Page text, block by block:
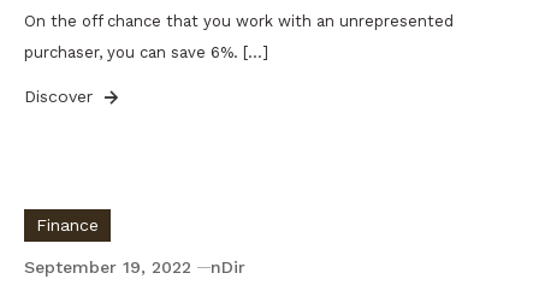
On the off chance that you work with an unrepresented
purchaser, you can save 6%. […]
Discover
Finance
September 19, 2022 nDir